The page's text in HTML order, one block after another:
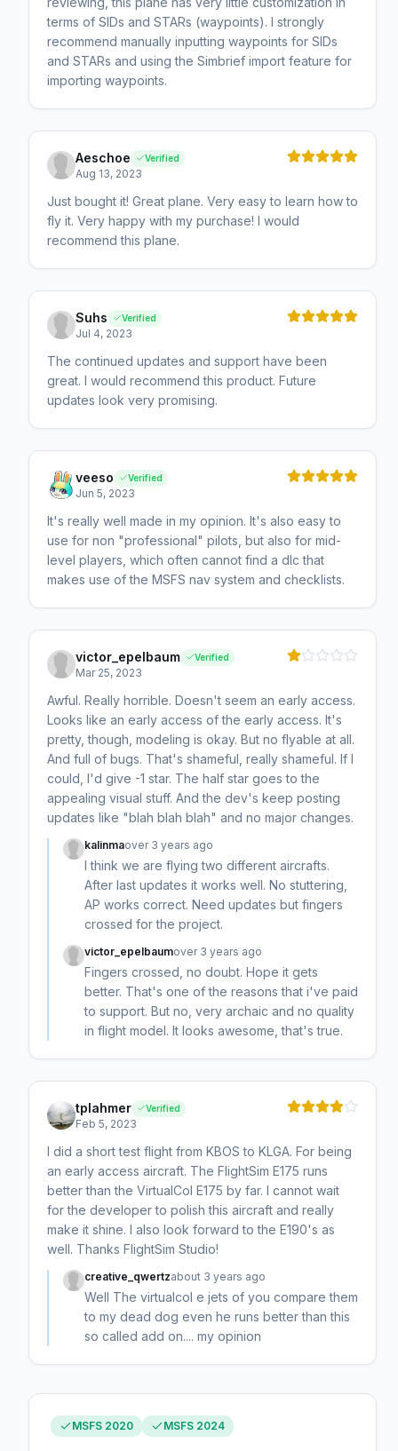
terms of SIDs and STARs (waypoints). I strongly
recommend manually inputting waypoints for SIDs
and STARs and using the Simbrief import feature for
importing waypoints.
Aeschoe Verified
Aug 13, 2023
Just bought it! Great plane. Very easy to learn how to
fly it. Very happy with my purchase! I would
recommend this plane.
Suhs Verified
Jul 4, 2023
The continued updates and support have been
great. I would recommend this product. Future
updates look very promising.
veeso Verified
Jun 5, 2023
It's really well made in my opinion. It's also easy to
use for non "professional" pilots, but also for mid-
level players, which often cannot find a dlc that
makes use of the MSFS nav system and checklists.
victor_epelbaum Verified
Mar 25, 2023
Awful. Really horrible. Doesn't seem an early access.
Looks like an early access of the early access. It's
pretty, though, modeling is okay. But no flyable at all.
And full of bugs. That's shameful, really shameful. If I
could, I'd give -1 star. The half star goes to the
appealing visual stuff. And the dev's keep posting
updates like "blah blah blah" and no major changes.
kalinmaover 3 years ago
I think we are flying two different aircrafts.
After last updates it works well. No stuttering,
AP works correct. Need updates but fingers
crossed for the project.
victor_epelbaumover 3 years ago
Fingers crossed, no doubt. Hope it gets
better. That's one of the reasons that i've paid
to support. But no, very archaic and no quality
in flight model. It looks awesome, that's true.
tplahmer Verified
Feb 5, 2023
I did a short test flight from KBOS to KLGA. For being
an early access aircraft. The FlightSim E175 runs
better than the VirtualCol E175 by far. I cannot wait
for the developer to polish this aircraft and really
make it shine. I also look forward to the E190's as
well. Thanks FlightSim Studio!
creative_qwertzabout 3 years ago
Well The virtualcol e jets of you compare them
to my dead dog even he runs better than this
so called add on.... my opinion
MSFS 2020 MSFS 2024